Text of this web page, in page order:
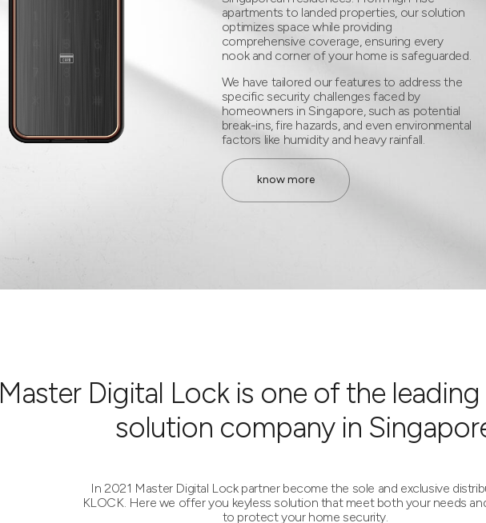
apartments to landed properties, our solution
optimizes space while providing
comprehensive coverage, ensuring every
nook and corner of your home is safeguarded.
We have tailored our features to address the
specific security challenges faced by
homeowners in Singapore, such as potential
break-ins, fire hazards, and even environmental
factors like humidity and heavy rainfall.
know more
Master Digital Lock is one of the
solution company in
In 2021 Master Digital Lock partner become the sole and exclusive
KLOCK. Here we offer you keyless solution that meet both your needs
to protect your home security.